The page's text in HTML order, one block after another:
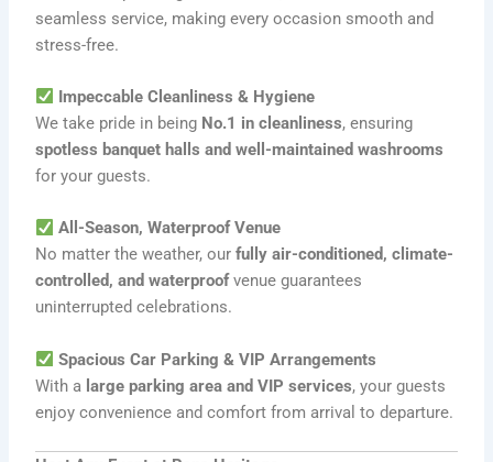
seamless service, making every occasion smooth and
stress-free.
Impeccable Cleanliness & Hygiene
We take pride in being No.1 in cleanliness, ensuring
spotless banquet halls and well-maintained washrooms
for your guests.
All-Season, Waterproof Venue
No matter the weather, ourfully air-conditioned, climate-
controlled, and waterproofvenue guarantees
uninterrupted celebrations.
Spacious Car Parking & VIP Arrangements
With a large parking area and VIP services, your guests
enjoy convenience and comfort from arrival to departure.